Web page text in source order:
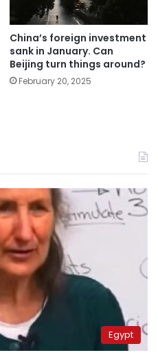
China’s foreign investment
sank in January. Can
Beijing turn things around?
February 20, 2025
Egypt